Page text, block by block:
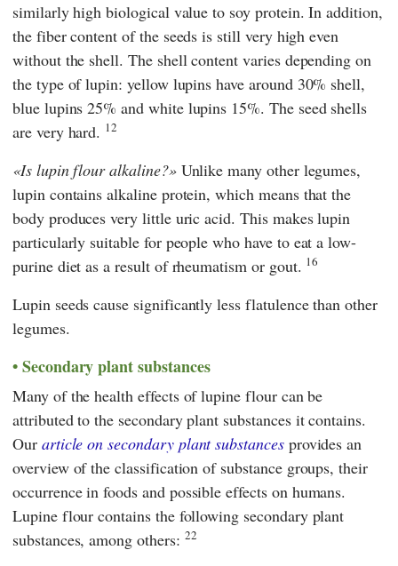
similarly high biological value to soy protein. In addition,
the fiber content of the seeds is still very high even
without the shell. The shell content varies depending on
the type of lupin: yellow lupins have around 30% shell,
blue lupins 25% and white lupins 15%. The seed shells
are very hard. 12
Is lupin flour alkaline? Unlike many other legumes,
lupin contains alkaline protein, which means that the
body produces very little uric acid. This makes lupin
particularly suitable for people who have to eat a low-
purine diet as a result of rheumatism or gout. 16
Lupin seeds cause significantly less flatulence than other
legumes.
Secondary plant substances
Many of the health effects of lupine flour can be
attributed to the secondary plant substances it contains.
Our article on secondary plant substancesprovides an
overview of the classification of substance groups, their
occurrence in foods and possible effects on humans.
Lupine flour contains the following secondary plant
substances, among others: 22